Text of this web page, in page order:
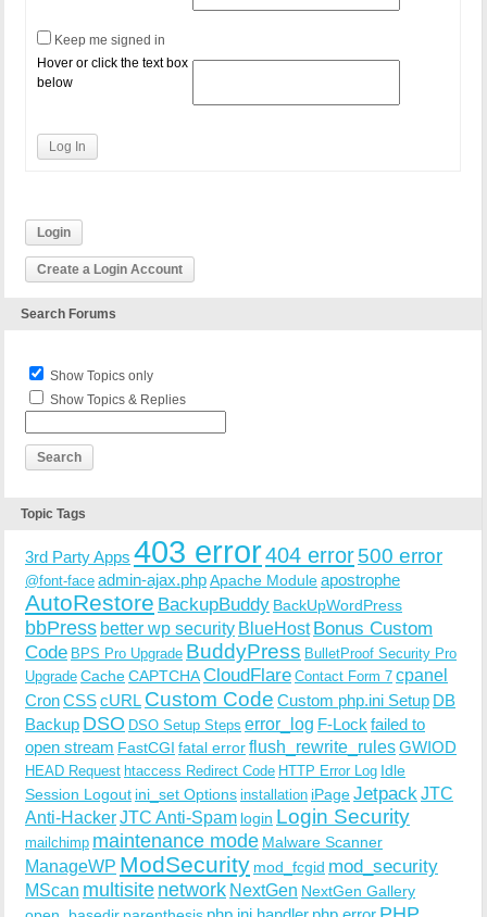
Keep me signed in
Hover or click the text box
below
Log In
Login
Create a Login Account
Search Forums
Show Topics only
Show Topics & Replies
Topic Tags
3rd Party Apps 403 error404 error500 error
@font-face admin-ajax.phpApache Moduleapostrophe
AutoRestore BackupBuddy BackUpWordPress
bbPress better wp security BlueHost Bonus Custom
Code BPS Pro Upgrade BuddyPress BulletProof Security Pro
Upgrade CacheCAPTCHACloudFlare Contact Form 7 cpanel
CronCSScURL Custom Code Custom php.ini Setup DB
Backup DSO DSO Setup Steps error_log F-Lock failed to
open stream FastCGI fatal errorflush_rewrite_rulesGWIOD
HEAD Request htaccess Redirect Code HTTP Error Log Idle
Session Logout ini_set Options installation iPageJetpack JTC
Anti-HackerJTC Anti-Spam login Login Security
mailchimp maintenance mode Malware Scanner
ManageWP ModSecurity mod_fcgid mod_security
MScan multisite network NextGen NextGen Gallery